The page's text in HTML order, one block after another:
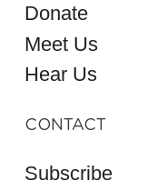
Donate
Meet Us
Hear Us
CONTACT
Subscribe